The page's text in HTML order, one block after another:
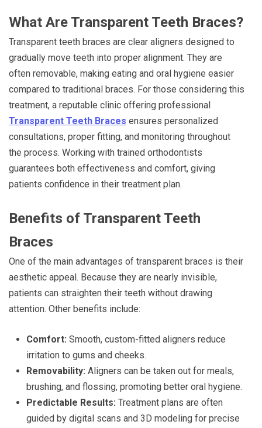
What Are Transparent Teeth Braces?
Transparent teeth braces are clear aligners designed to
gradually move teeth into proper alignment. They are
often removable, making eating and oral hygiene easier
compared to traditional braces. For those considering this
treatment, a reputable clinic offering professional
Transparent Teeth Braces ensures personalized
consultations, proper fitting, and monitoring throughout
the process. Working with trained orthodontists
guarantees both effectiveness and comfort, giving
patients confidence in their treatment plan.
Benefits of Transparent Teeth
Braces
One of the main advantages of transparent braces is their
aesthetic appeal. Because they are nearly invisible,
patients can straighten their teeth without drawing
attention. Other benefits include:
Comfort: Smooth, custom-fitted aligners reduce
irritation to gums and cheeks.
Removability: Aligners can be taken out for meals,
brushing, and flossing, promoting better oral hygiene.
Predictable Results: Treatment plans are often
guided by digital scans and 3D modeling for precise